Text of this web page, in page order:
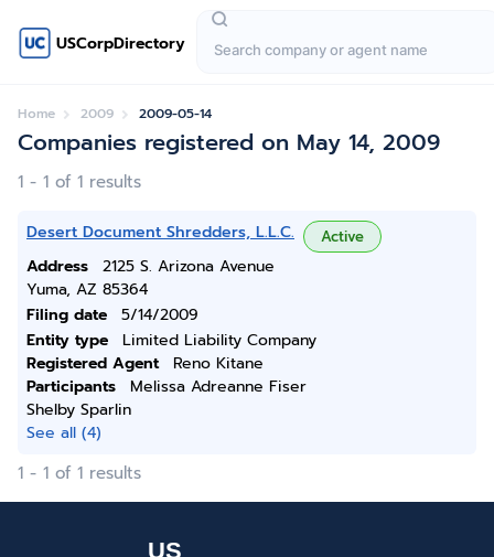
USCorpDirectory
Home 2009 2009-05-14
Companies registered on May 14, 2009
1 - 1 of 1 results
Desert Document Shredders, L.L.C. Active
Address
2125 S. Arizona Avenue
Yuma, AZ 85364
Filing date
5/14/2009
Entity type
Limited Liability Company
Registered Agent
Reno Kitane
Participants
Melissa Adreanne Fiser
Shelby Sparlin
See all (4)
1 - 1 of 1 results